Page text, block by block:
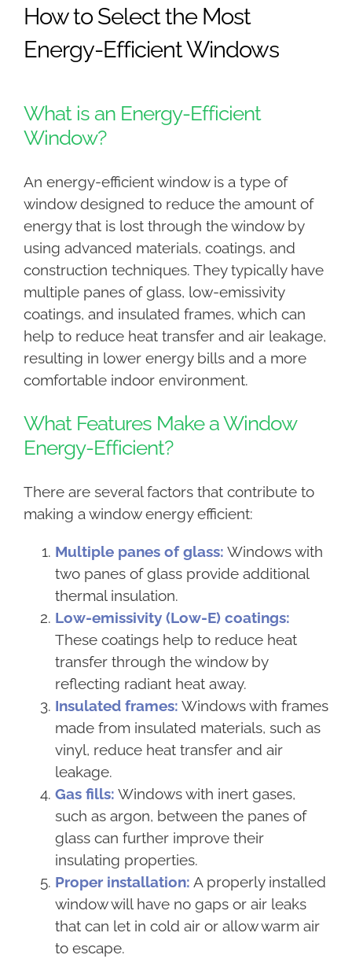
How to Select the Most
Energy-Efficient Windows
What is an Energy-Efficient
Window?
An energy-efficient window is a type of
window designed to reduce the amount of
energy that is lost through the window by
using advanced materials, coatings, and
construction techniques. They typically have
multiple panes of glass, low-emissivity
coatings, and insulated frames, which can
help to reduce heat transfer and air leakage,
resulting in lower energy bills and a more
comfortable indoor environment.
What Features Make a Window
Energy-Efficient?
There are several factors that contribute to
making a window energy efficient:
Multiple panes of glass: Windows with
two panes of glass provide additional
thermal insulation.
Low-emissivity (Low-E) coatings:
These coatings help to reduce heat
transfer through the window by
reflecting radiant heat away.
Insulated frames: Windows with frames
made from insulated materials, such as
vinyl, reduce heat transfer and air
leakage.
Gas fills: Windows with inert gases,
such as argon, between the panes of
glass can further improve their
insulating properties.
Proper installation: A properly installed
window will have no gaps or air leaks
that can let in cold air or allow warm air
to escape.